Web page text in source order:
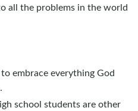
all the problems in the world
embrace everything God
school students are other